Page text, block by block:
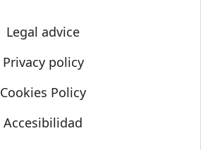
Legal advice
Privacy policy
Cookies Policy
Accesibilidad